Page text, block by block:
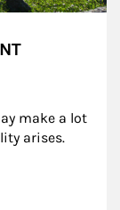
make a lot
arises.